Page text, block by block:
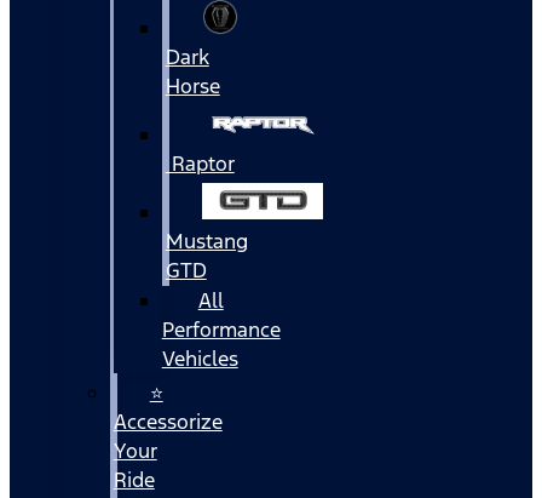
Dark
Horse
Raptor
Mustang
GTD
All
Performance
Vehicles
⭐
Accessorize
Your
Ride